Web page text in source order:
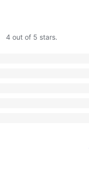
4 out of 5 stars.